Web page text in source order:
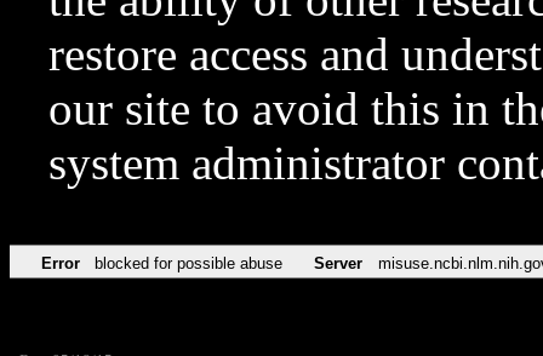
restore access and
our site to avoid this in
system administrator
Error blocked for possible abuse Server